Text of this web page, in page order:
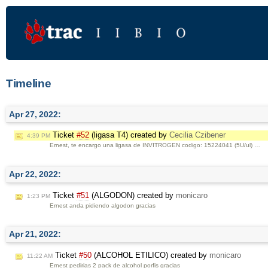
Timeline
Apr 27, 2022:
4:39 PM Ticket #52 (ligasa T4) created by Cecilia Czibener
Ernest, te encargo una ligasa de INVITROGEN codigo: 15224041 (5U/ul) …
Apr 22, 2022:
1:23 PM Ticket #51 (ALGODON) created by monicaro
Ernest anda pidiendo algodon gracias
Apr 21, 2022:
11:22 AM Ticket #50 (ALCOHOL ETILICO) created by monicaro
Ernest pedirias 2 pack de alcohol porfis gracias